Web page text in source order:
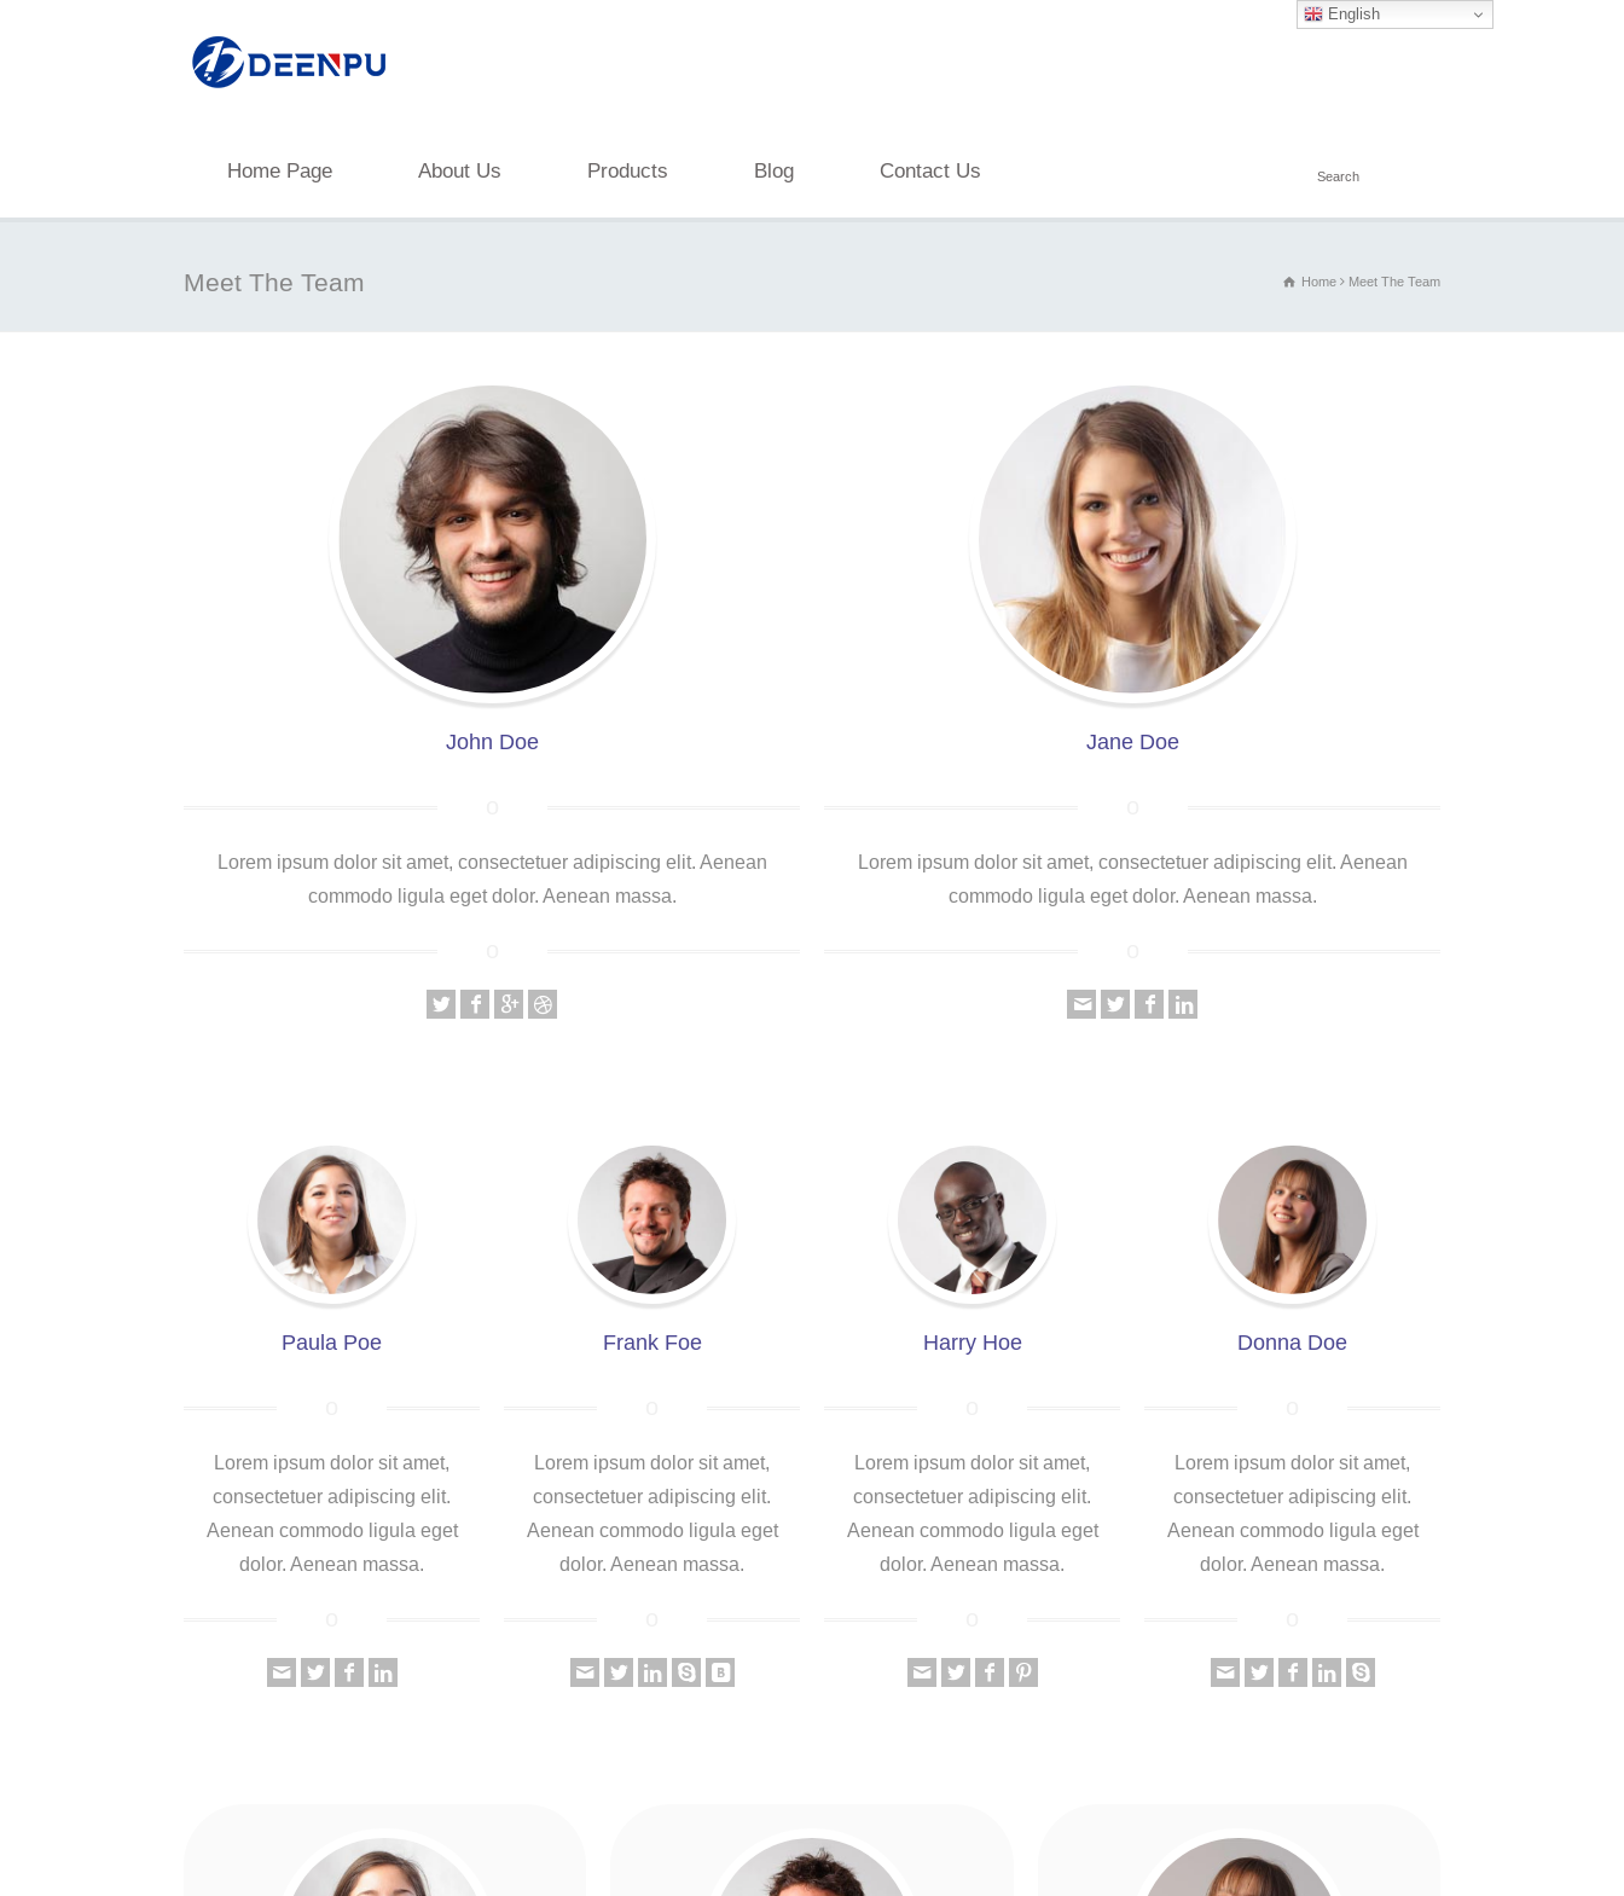
Home Page About Us Products Blog Contact Us
Meet The Team Home Meet The Team
John Doe
Lorem ipsum dolor sit amet, consectetuer adipiscing elit. Aenean
commodo ligula eget dolor. Aenean massa.
Jane Doe
Lorem ipsum dolor sit amet, consectetuer adipiscing elit. Aenean
commodo ligula eget dolor. Aenean massa.
Paula Poe
Lorem ipsum dolor sit amet,
consectetuer adipiscing elit.
Aenean commodo ligula eget
dolor. Aenean massa.
Frank Foe
Lorem ipsum dolor sit amet,
consectetuer adipiscing elit.
Aenean commodo ligula eget
dolor. Aenean massa.
Harry Hoe
Lorem ipsum dolor sit amet,
consectetuer adipiscing elit.
Aenean commodo ligula eget
dolor. Aenean massa.
Donna Doe
Lorem ipsum dolor sit amet,
consectetuer adipiscing elit.
Aenean commodo ligula eget
dolor. Aenean massa.
English